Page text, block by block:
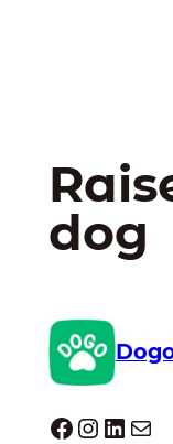
dog
Dogo facebook InstagramLinkedIn Mail